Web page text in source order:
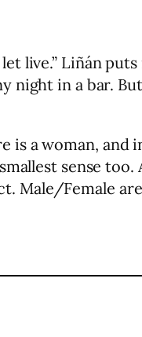
live.” Liñán
night in a bar.
is a woman, and
sense too.
Male/Female